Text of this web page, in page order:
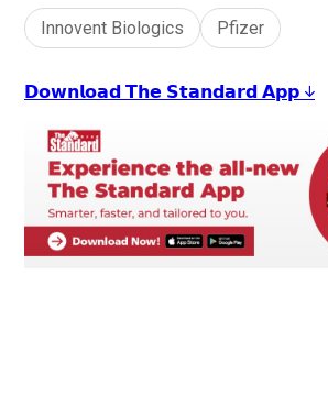
Innovent Biologics Pfizer
𝗗𝗼𝘄𝗻𝗹𝗼𝗮𝗱 𝗧𝗵𝗲 𝗦𝘁𝗮𝗻𝗱𝗮𝗿𝗱 𝗔𝗽𝗽 ↓